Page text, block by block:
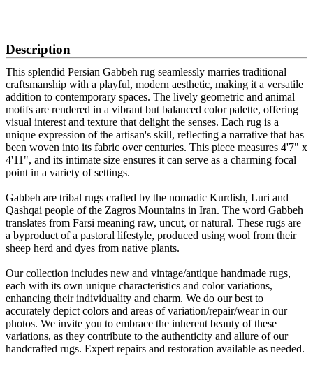
Description
This splendid Persian Gabbeh rug seamlessly marries traditional
craftsmanship with a playful, modern aesthetic, making it a versatile
addition to contemporary spaces. The lively geometric and animal
motifs are rendered in a vibrant but balanced color palette, offering
visual interest and texture that delight the senses. Each rug is a
unique expression of the artisan's skill, reflecting a narrative that has
been woven into its fabric over centuries. This piece measures 4'7" x
4'11", and its intimate size ensures it can serve as a charming focal
point in a variety of settings.
Gabbeh are tribal rugs crafted by the nomadic Kurdish, Luri and
Qashqai people of the Zagros Mountains in Iran. The word Gabbeh
translates from Farsi meaning raw, uncut, or natural. These rugs are
a byproduct of a pastoral lifestyle, produced using wool from their
sheep herd and dyes from native plants.
Our collection includes new and vintage/antique handmade rugs,
each with its own unique characteristics and color variations,
enhancing their individuality and charm. We do our best to
accurately depict colors and areas of variation/repair/wear in our
photos. We invite you to embrace the inherent beauty of these
variations, as they contribute to the authenticity and allure of our
handcrafted rugs. Expert repairs and restoration available as needed.